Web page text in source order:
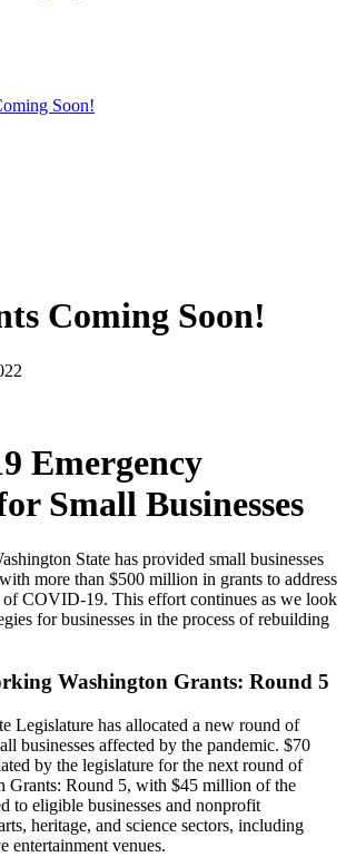
Soon!
Coming Soon!
Emergency
Small Businesses
State has provided small businesses
more than $500 million in grants to address
COVID-19. This effort continues as we look
for businesses in the process of rebuilding
Washington Grants: Round 5
Legislature has allocated a new round of
businesses affected by the pandemic. $70
by the legislature for the next round of
Grants: Round 5, with $45 million of the
to eligible businesses and nonprofit
heritage, and science sectors, including
entertainment venues.